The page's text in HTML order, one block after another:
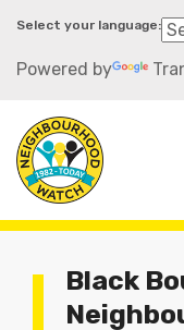
Skip
main
Powered by
Black